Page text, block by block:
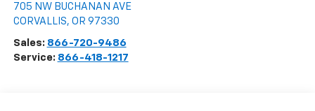
705 NW BUCHANAN AVE
CORVALLIS, OR 97330
Sales: 866-720-9486
Service: 866-418-1217